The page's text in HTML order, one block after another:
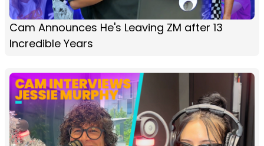
Cam Announces He's Leaving ZM after 13
Incredible Years